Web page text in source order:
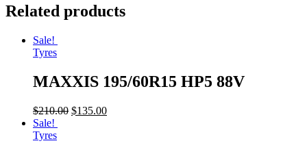
Related products
Sale!
Tyres
MAXXIS 195/60R15 HP5 88V
$210.00 $135.00
Sale!
Tyres